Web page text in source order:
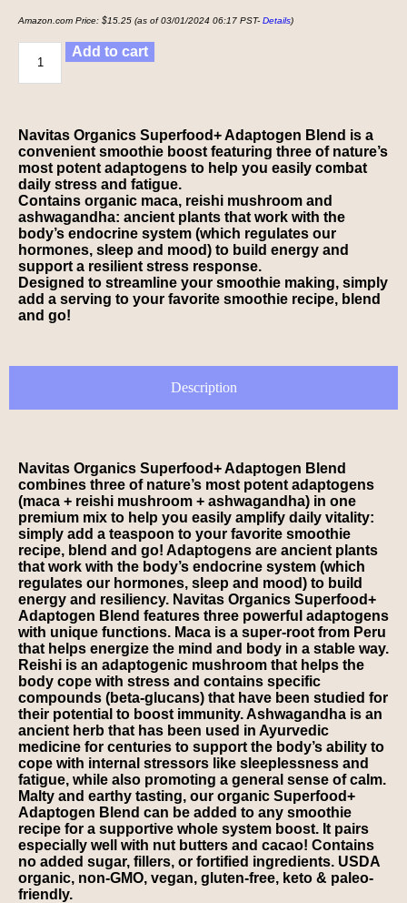
Amazon.com Price: $15.25 (as of 03/01/2024 06:17 PST- Details)
Add to cart
Navitas Organics Superfood+ Adaptogen Blend is a
convenient smoothie boost featuring three of nature’s
most potent adaptogens to help you easily combat
daily stress and fatigue.
Contains organic maca, reishi mushroom and
ashwagandha: ancient plants that work with the
body’s endocrine system (which regulates our
hormones, sleep and mood) to build energy and
support a resilient stress response.
Designed to streamline your smoothie making, simply
add a serving to your favorite smoothie recipe, blend
and go!
Description
Navitas Organics Superfood+ Adaptogen Blend
combines three of nature’s most potent adaptogens
(maca + reishi mushroom + ashwagandha) in one
premium mix to help you easily amplify daily vitality:
simply add a teaspoon to your favorite smoothie
recipe, blend and go! Adaptogens are ancient plants
that work with the body’s endocrine system (which
regulates our hormones, sleep and mood) to build
energy and resiliency. Navitas Organics Superfood+
Adaptogen Blend features three powerful adaptogens
with unique functions. Maca is a super-root from Peru
that helps energize the mind and body in a stable way.
Reishi is an adaptogenic mushroom that helps the
body cope with stress and contains specific
compounds (beta-glucans) that have been studied for
their potential to boost immunity. Ashwagandha is an
ancient herb that has been used in Ayurvedic
medicine for centuries to support the body’s ability to
cope with internal stressors like sleeplessness and
fatigue, while also promoting a general sense of calm.
Malty and earthy tasting, our organic Superfood+
Adaptogen Blend can be added to any smoothie
recipe for a supportive whole system boost. It pairs
especially well with nut butters and cacao! Contains
no added sugar, fillers, or fortified ingredients. USDA
organic, non-GMO, vegan, gluten-free, keto & paleo-
friendly.